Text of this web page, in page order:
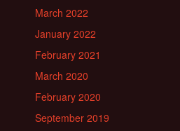
March 2022
January 2022
February 2021
March 2020
February 2020
September 2019